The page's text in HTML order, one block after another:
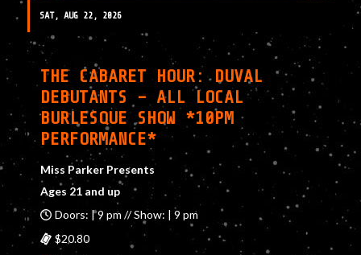
SAT, AUG 22, 2026
THE CABARET HOUR: DUVAL
DEBUTANTS – ALL LOCAL
BURLESQUE SHOW *10PM
PERFORMANCE*
Miss Parker Presents
Ages 21 and up
Doors: | 9 pm // Show: | 9 pm
$20.80